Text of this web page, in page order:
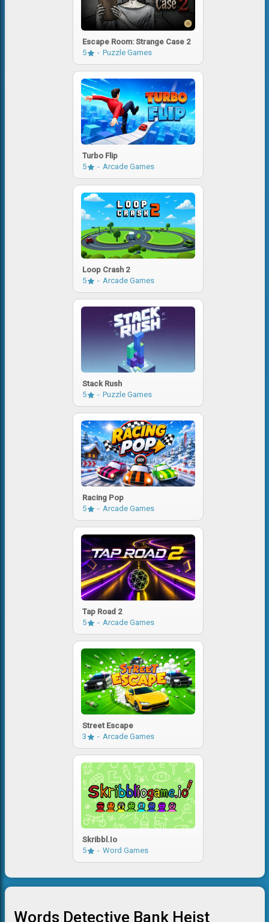
Escape Room: Strange Case 2
5
Puzzle Games
Turbo Flip
5
Arcade Games
Loop Crash 2
5
Arcade Games
Stack Rush
5
Puzzle Games
Racing Pop
5
Arcade Games
Tap Road 2
5
Arcade Games
Street Escape
3
Arcade Games
Skribbl.io
5
Word Games
Words Detective Bank Heist